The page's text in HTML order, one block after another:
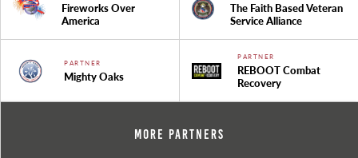
Fireworks Over
America
The Faith Based Veteran
Service Alliance
PARTNER
Mighty Oaks
PARTNER
REBOOT Combat
Recovery
More Partners